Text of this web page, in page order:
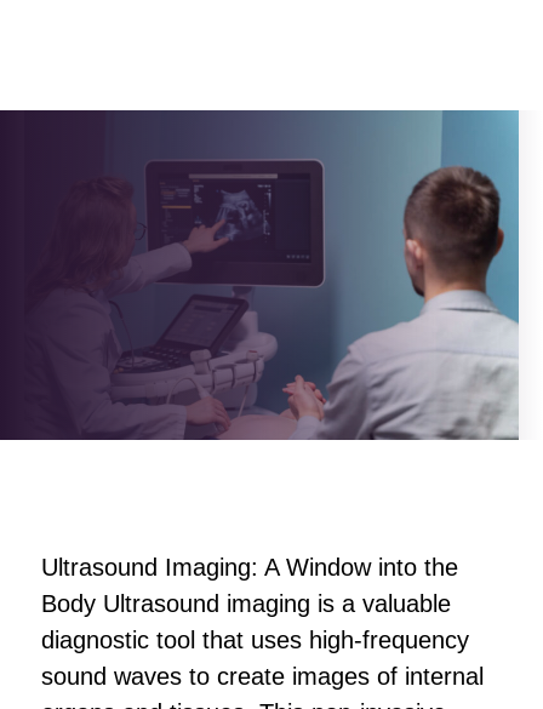
Ultrasound Imaging: A Window into the
Body Ultrasound imaging is a valuable
diagnostic tool that uses high-frequency
sound waves to create images of internal